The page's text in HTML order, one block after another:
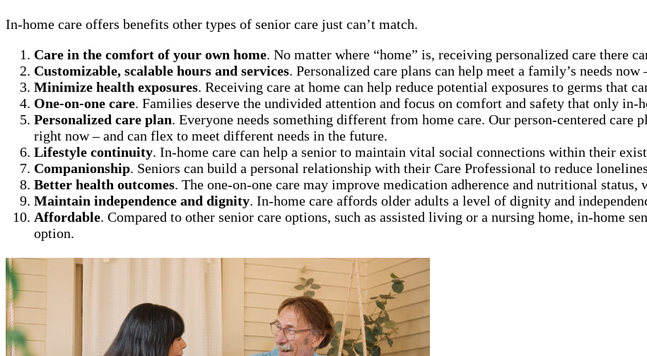
In-home care offers benefits other types of senior care just can’t match.
Care in the comfort of your own home. No matter where “home” is, receiving personalized care there
Customizable, scalable hours and services. Personalized care plans can help meet a family’s needs
Minimize health exposures. Receiving care at home can help reduce potential exposures to germs that
One-on-one care. Families deserve the undivided attention and focus on comfort and safety that only in-
Personalized care plan. Everyone needs something different from home care. Our person-centered care
right now – and can flex to meet different needs in the future.
Lifestyle continuity. In-home care can help a senior to maintain vital social connections within their
Companionship. Seniors can build a personal relationship with their Care Professional to reduce
Better health outcomes. The one-on-one care may improve medication adherence and nutritional status,
Maintain independence and dignity. In-home care affords older adults a level of dignity and
Affordable. Compared to other senior care options, such as assisted living or a nursing home, in-home
option.